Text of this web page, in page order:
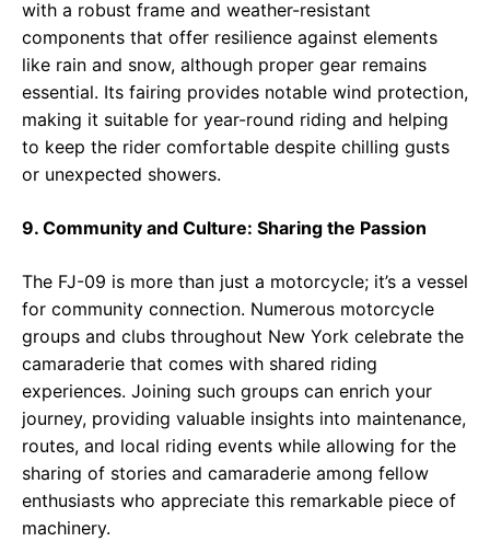
with a robust frame and weather-resistant
components that offer resilience against elements
like rain and snow, although proper gear remains
essential. Its fairing provides notable wind protection,
making it suitable for year-round riding and helping
to keep the rider comfortable despite chilling gusts
or unexpected showers.
9. Community and Culture: Sharing the Passion
The FJ-09 is more than just a motorcycle; it’s a vessel
for community connection. Numerous motorcycle
groups and clubs throughout New York celebrate the
camaraderie that comes with shared riding
experiences. Joining such groups can enrich your
journey, providing valuable insights into maintenance,
routes, and local riding events while allowing for the
sharing of stories and camaraderie among fellow
enthusiasts who appreciate this remarkable piece of
machinery.